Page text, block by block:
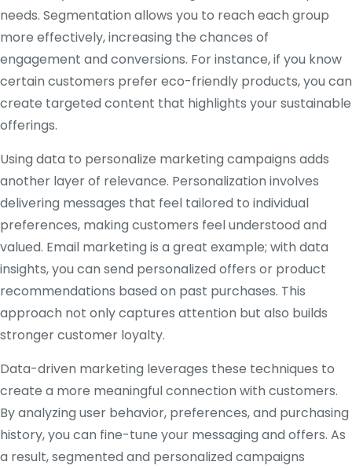
needs. Segmentation allows you to reach each group
more effectively, increasing the chances of
engagement and conversions. For instance, if you know
certain customers prefer eco-friendly products, you can
create targeted content that highlights your sustainable
offerings.
Using data to personalize marketing campaigns adds
another layer of relevance. Personalization involves
delivering messages that feel tailored to individual
preferences, making customers feel understood and
valued. Email marketing is a great example; with data
insights, you can send personalized offers or product
recommendations based on past purchases. This
approach not only captures attention but also builds
stronger customer loyalty.
Data-driven marketing leverages these techniques to
create a more meaningful connection with customers.
By analyzing user behavior, preferences, and purchasing
history, you can fine-tune your messaging and offers. As
a result, segmented and personalized campaigns